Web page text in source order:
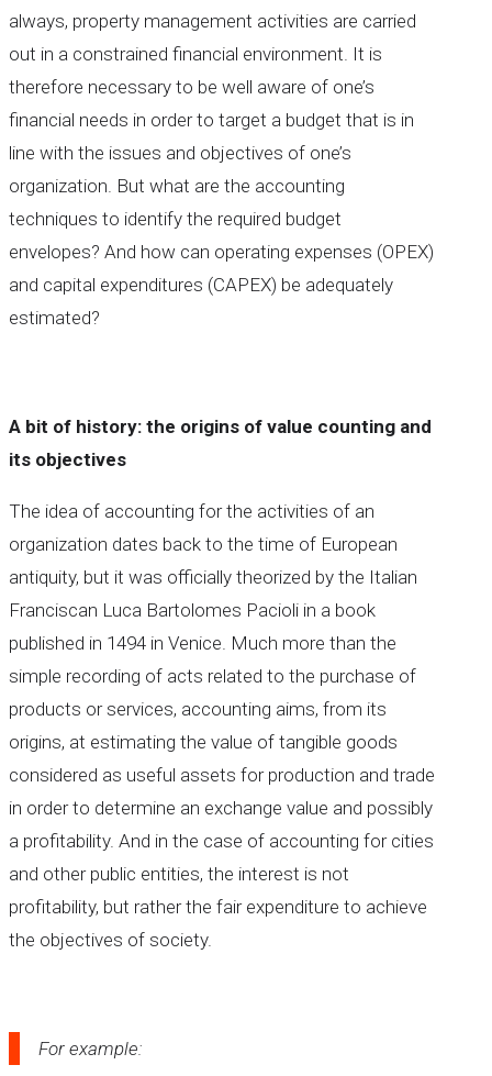
always, property management activities are carried
out in a constrained financial environment. It is
therefore necessary to be well aware of one’s
financial needs in order to target a budget that is in
line with the issues and objectives of one’s
organization. But what are the accounting
techniques to identify the required budget
envelopes? And how can operating expenses (OPEX)
and capital expenditures (CAPEX) be adequately
estimated?
A bit of history: the origins of value counting and
its objectives
The idea of accounting for the activities of an
organization dates back to the time of European
antiquity, but it was officially theorized by the Italian
Franciscan Luca Bartolomes Pacioli in a book
published in 1494 in Venice. Much more than the
simple recording of acts related to the purchase of
products or services, accounting aims, from its
origins, at estimating the value of tangible goods
considered as useful assets for production and trade
in order to determine an exchange value and possibly
a profitability. And in the case of accounting for cities
and other public entities, the interest is not
profitability, but rather the fair expenditure to achieve
the objectives of society.
For example: